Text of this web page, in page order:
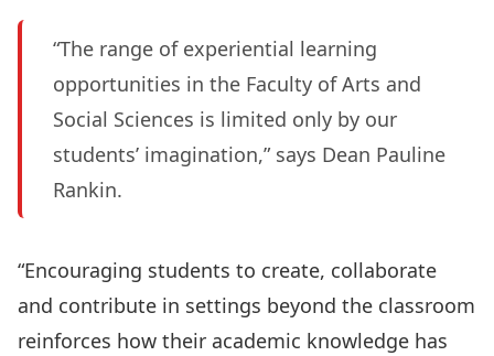
“The range of experiential learning
opportunities in the Faculty of Arts and
Social Sciences is limited only by our
students’ imagination,” says Dean Pauline
Rankin.
“Encouraging students to create, collaborate
and contribute in settings beyond the classroom
reinforces how their academic knowledge has